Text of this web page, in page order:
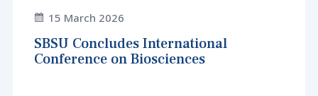
15 March 2026
SBSU Concludes International
Conference on Biosciences